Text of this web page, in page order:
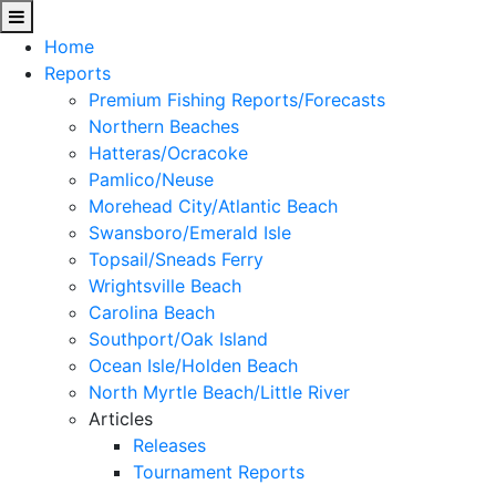
Home
Reports
Premium Fishing Reports/Forecasts
Northern Beaches
Hatteras/Ocracoke
Pamlico/Neuse
Morehead City/Atlantic Beach
Swansboro/Emerald Isle
Topsail/Sneads Ferry
Wrightsville Beach
Carolina Beach
Southport/Oak Island
Ocean Isle/Holden Beach
North Myrtle Beach/Little River
Articles
Releases
Tournament Reports